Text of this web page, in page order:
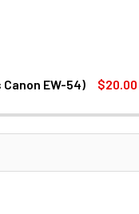
EW-54)
$20.00
IS STM LENS
F3.5-5.6 IS STM